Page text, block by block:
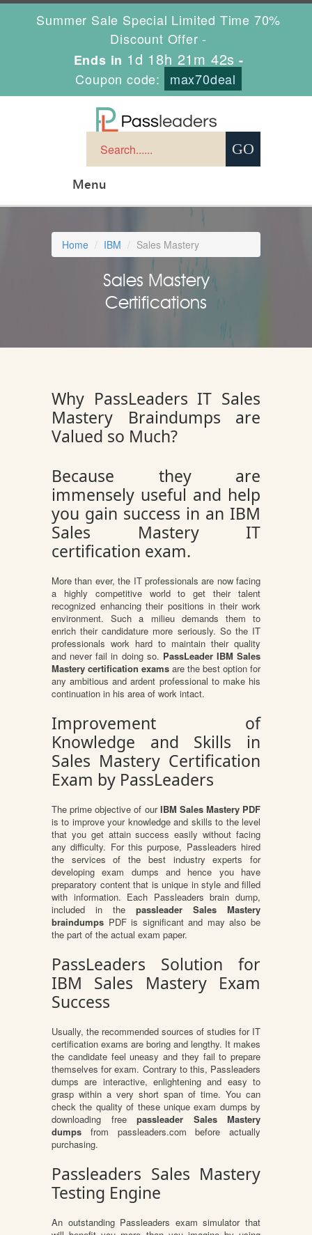
Summer Sale Special Limited Time 70%
Discount Offer -
Ends in 1d 18h 21m 41s -
Coupon code:
max70deal
Menu
Home IBM Sales Mastery
Sales Mastery
Certifications
Why PassLeaders IT Sales
Mastery Braindumps are
Valued so Much?
Because they are
immensely useful and help
you gain success in an IBM
Sales Mastery IT
certification exam.
More than ever, the IT professionals are now facing
a highly competitive world to get their talent
recognized enhancing their positions in their work
environment. Such a milieu demands them to
enrich their candidature more seriously. So the IT
professionals work hard to maintain their quality
and never fail in doing so. PassLeader IBM Sales
Mastery certification exams are the best option for
any ambitious and ardent professional to make his
continuation in his area of work intact.
Improvement of
Knowledge and Skills in
Sales Mastery Certification
Exam by PassLeaders
The prime objective of ourIBM Sales Mastery PDF
is to improve your knowledge and skills to the level
that you get attain success easily without facing
any difficulty. For this purpose, Passleaders hired
the services of the best industry experts for
developing exam dumps and hence you have
preparatory content that is unique in style and filled
with information. Each Passleaders brain dump,
included in the passleader Sales Mastery
braindumps PDF is significant and may also be
the part of the actual exam paper.
PassLeaders Solution for
IBM Sales Mastery Exam
Success
Usually, the recommended sources of studies for IT
certification exams are boring and lengthy. It makes
the candidate feel uneasy and they fail to prepare
themselves for exam. Contrary to this, Passleaders
dumps are interactive, enlightening and easy to
grasp within a very short span of time. You can
check the quality of these unique exam dumps by
downloading free passleader Sales Mastery
dumps from passleaders.com before actually
purchasing.
Passleaders Sales Mastery
Testing Engine
An outstanding Passleaders exam simulator that